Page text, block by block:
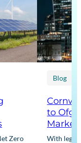
Zero
Blog
to
Market
With